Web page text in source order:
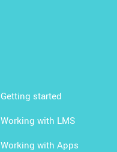
Getting started
Working with LMS
Working with Apps